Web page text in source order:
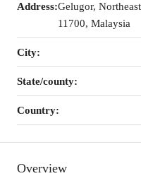
Address:Gelugor,
11700, Malaysia
City:
State/county:
Country:
Overview